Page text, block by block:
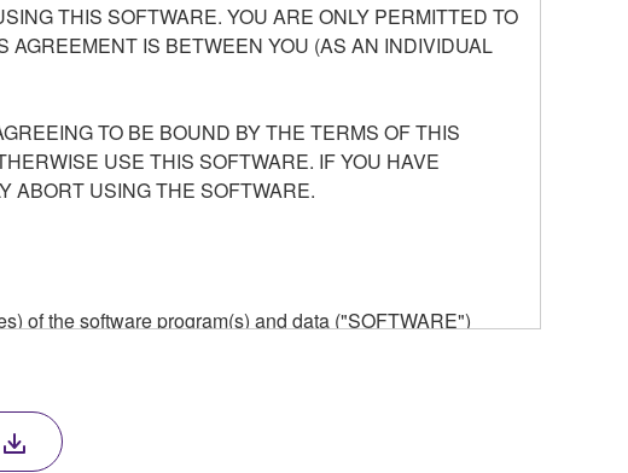
THIS SOFTWARE. YOU ARE ONLY PERMITTED TO
IS BETWEEN YOU (AS AN INDIVIDUAL
TO BE BOUND BY THE TERMS OF THIS
USE THIS SOFTWARE. IF YOU HAVE
ABORT USING THE SOFTWARE.
of the software program(s) and data ("SOFTWARE")
is stored rests with you, the SOFTWARE itself is
treaty provisions. While you are entitled to claim
relevant copyrights.